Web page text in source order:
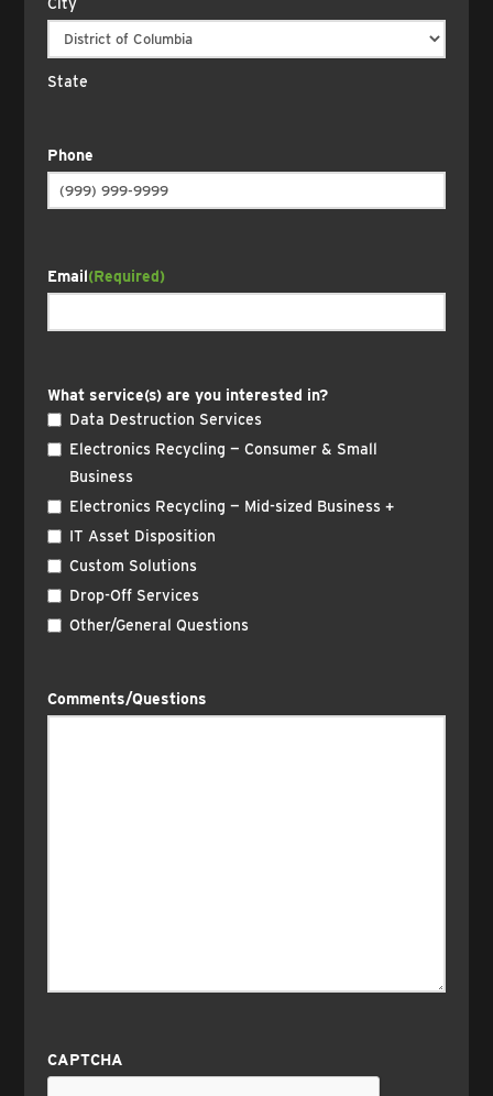
City
State
Phone
Email(Required)
What service(s) are you interested in?
Data Destruction Services
Electronics Recycling — Consumer & Small
Business
Electronics Recycling — Mid-sized Business +
IT Asset Disposition
Custom Solutions
Drop-Off Services
Other/General Questions
Comments/Questions
CAPTCHA